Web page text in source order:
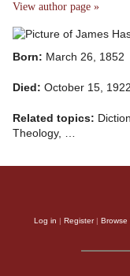
View author page »
Born: March 26, 1852
Died: October 15, 1922
Related topics:
Theology, …
Log in Register| Browse